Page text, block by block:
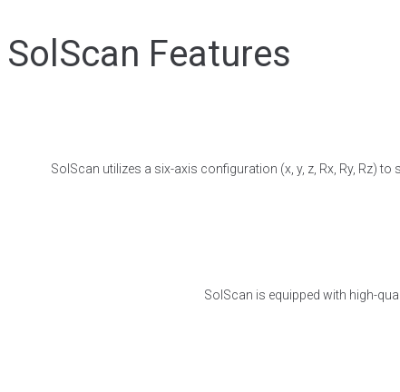
SolScan Features
SolScan utilizes a six-axis configuration (x, y, z, Rx, Ry, Rz)
SolScan is equipped with high-